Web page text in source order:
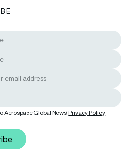
Aerospace Global News'Privacy Policy